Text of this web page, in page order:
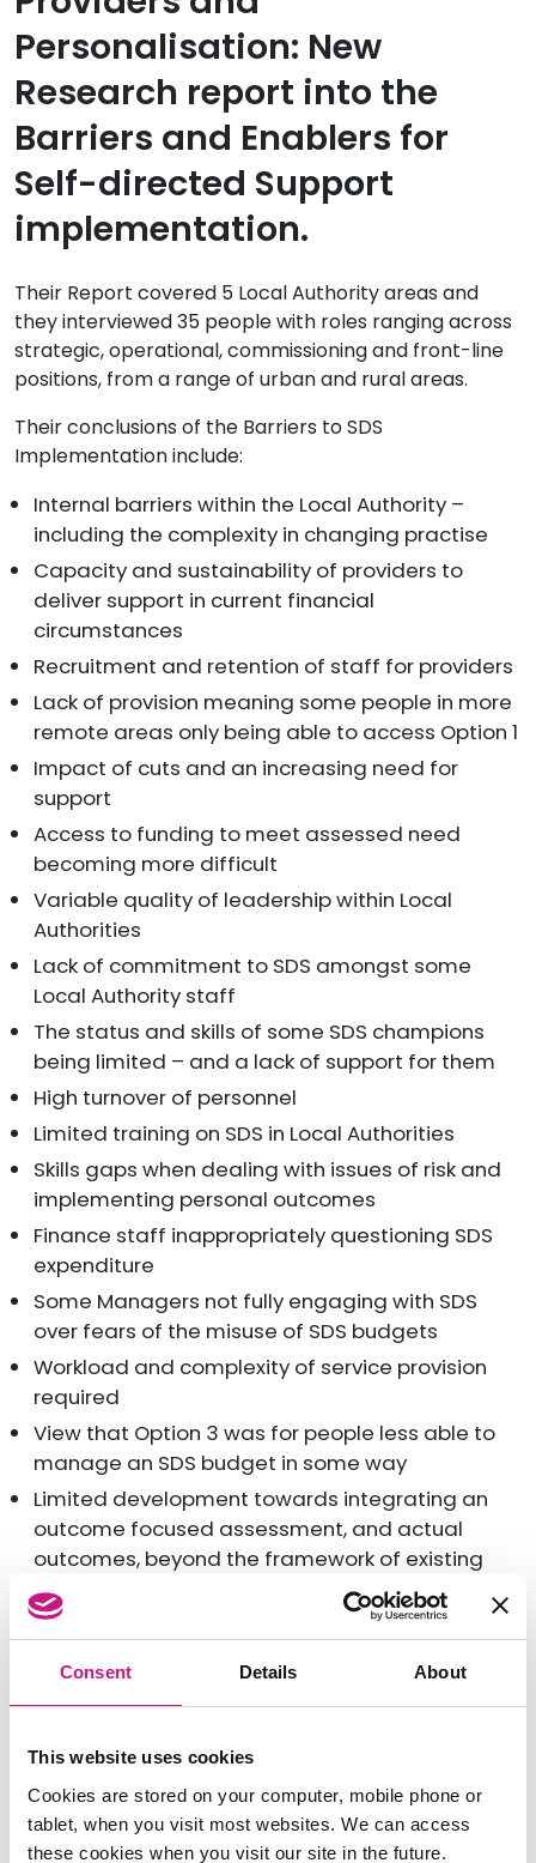
Consent Details About
This website uses cookies
Cookies are stored on your computer, mobile phone or
tablet, when you visit most websites. We can access
these cookies when you visit our site in the future.
Personalisation: New
Research report into the
Barriers and Enablers for
Self-directed Support
implementation.
Their Report covered 5 Local Authority areas and
they interviewed 35 people with roles ranging across
strategic, operational, commissioning and front-line
positions, from a range of urban and rural areas.
Their conclusions of the Barriers to SDS
Implementation include:
Internal barriers within the Local Authority –
including the complexity in changing practise
Capacity and sustainability of providers to
deliver support in current financial
circumstances
Recruitment and retention of staff for providers
Lack of provision meaning some people in more
remote areas only being able to access Option 1
Impact of cuts and an increasing need for
support
Access to funding to meet assessed need
becoming more difficult
Variable quality of leadership within Local
Authorities
Lack of commitment to SDS amongst some
Local Authority staff
The status and skills of some SDS champions
being limited – and a lack of support for them
High turnover of personnel
Limited training on SDS in Local Authorities
Skills gaps when dealing with issues of risk and
implementing personal outcomes
Finance staff inappropriately questioning SDS
expenditure
Some Managers not fully engaging with SDS
over fears of the misuse of SDS budgets
Workload and complexity of service provision
required
View that Option 3 was for people less able to
manage an SDS budget in some way
Limited development towards integrating an
outcome focused assessment, and actual
outcomes, beyond the framework of existing
eligibility criteria
Lack of support for an Outcomes focused
financial resources
implementation
SDS viewed as an ‘organisational obligation’ in
some areas, and a ‘wider philosophical shift’ in
others